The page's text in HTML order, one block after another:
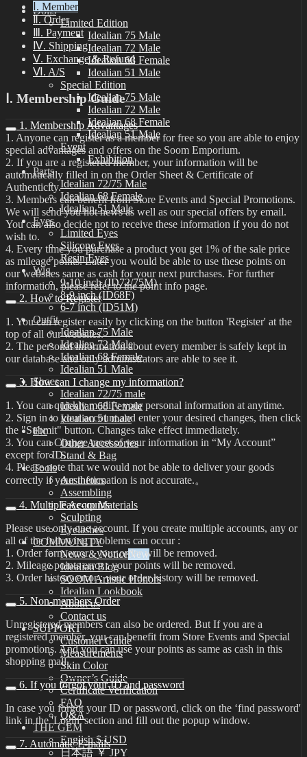
Dolls
Limited Edition
Idealian 75 Male
Idealian 72 Male
Idealian 68 Female
Idealian 51 Male
Special Edition
Idealian 75 Male
Idealian 72 Male
Idealian 68 Female
Idealian 51 Male
Event
Exhibition
Parts
Idealian 72/75 Male
Idealian 68 Female
Idealian 51 Male
Eyes
Limited Eyes
Silicone Eyes
Resin Eyes
Wig
9-10 inch (ID72/75M)
8-9 inch (ID68F)
6-7 inch (ID51M)
Outfit
Idealian 75 Male
Idealian 72 Male
Idealian 68 Female
Idealian 51 Male
Shoes
Idealian 72/75 male
Idealian 68 Female
Idealian 51 male
Etc
Other Accessories
Stand & Bag
Tools
Aesthetics
Assembling
Face-up Materials
Sculpting
Eyelashes
COMMUNITY
News & Notice
Idealian Blog
SOOM Artistic Honors
Idealian Lookbook
About us
Contact us
SUPPORT
Customer Guide
Measurements
Skin Color
Owner’s Guide
Certificate Verification
FAQ
Q&A
THE GEM
English $ USD
日本語 ￥ JPY
Ⅰ. Member
Ⅱ. Order
Ⅲ. Payment
Ⅳ. Shipping
Ⅴ. Exchange & Refund
Ⅵ. A/S
Ⅰ. Membership Guide
1. Membership Advantages
1. Anyone can register as a member for free so you are able to enjoy
special advantages and offers on the Soom Emporium.
2. If you are a registered member, your information will be
automatically filled in on the Order Sheet & Certificate of
Authenticity.
3. Members can benefit from Store Events and Special Promotions.
We will send you hot news as well as our special offers by email.
You can also decide not to receive these information if you do not
wish to.
4. Every time you purchase a product you get 1% of the sale price
as mileage points. Later you would be able to use these points on
our websites same as cash for your next purchases. For further
information, please refer to the point info page.
2. How to Register
1. You can register easily by clicking on the button 'Register' at the
top of all our websites.
2. The personal information about every member is safely kept in
our database and only administrators are able to see it.
3. How can I change my information?
1. You can quickly modify your personal information at anytime.
2. Sign in to your account and enter your desired changes, then click
the "Submit" button. Changes take effect immediately.
3. You can Change most of your information in “My Account”
except for ID.
4. Please note that we would not be able to deliver your goods
correctly if your information is not accurate.。
4. Multiple Accounts
Please use only one account. If you create multiple accounts, any or
all of the following problems can occur :
1. Order form error : your order will be removed.
2. Mileage points error : your points will be removed.
3. Order history error : your order history will be removed.
5. Non-members Order
Unregistered members can also be ordered. But If you are a
registered member, you can benefit from Store Events and Special
promotions. And you can use your points as same as cash in this
shopping mall.
6. If you forgot your ID and password
In case you forgot your ID or password, click on the ‘find password'
link in the 'Login' section and fill out the popup window.
7. Automatic E-mails